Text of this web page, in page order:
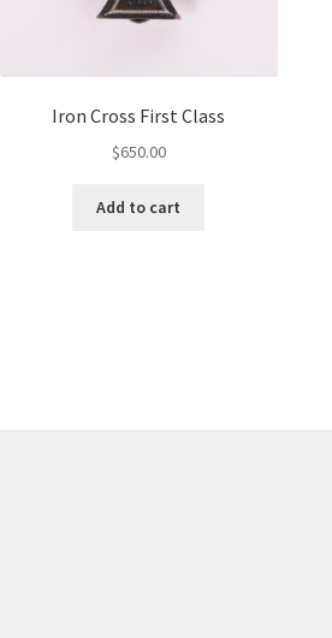
Iron Cross First Class
$650.00
Add to cart